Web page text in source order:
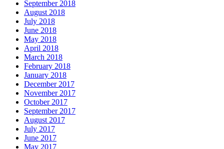
September 2018
August 2018
July 2018
June 2018
May 2018
April 2018
March 2018
February 2018
January 2018
December 2017
November 2017
October 2017
September 2017
August 2017
July 2017
June 2017
May 2017